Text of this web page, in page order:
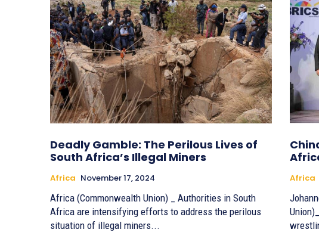
Deadly Gamble: The Perilous Lives of
South Africa’s Illegal Miners
Africa November 17, 2024
Africa (Commonwealth Union) _ Authorities in South
Africa are intensifying efforts to address the perilous
situation of illegal miners...
Africa